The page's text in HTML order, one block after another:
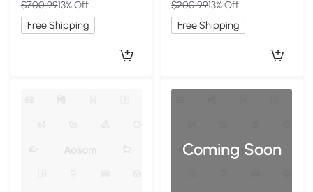
$700.9913% Off
Free Shipping
$200.9913% Off
Free Shipping
Coming Soon